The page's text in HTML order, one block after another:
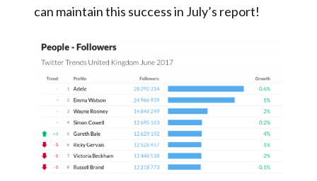
can maintain this success in July’s report!